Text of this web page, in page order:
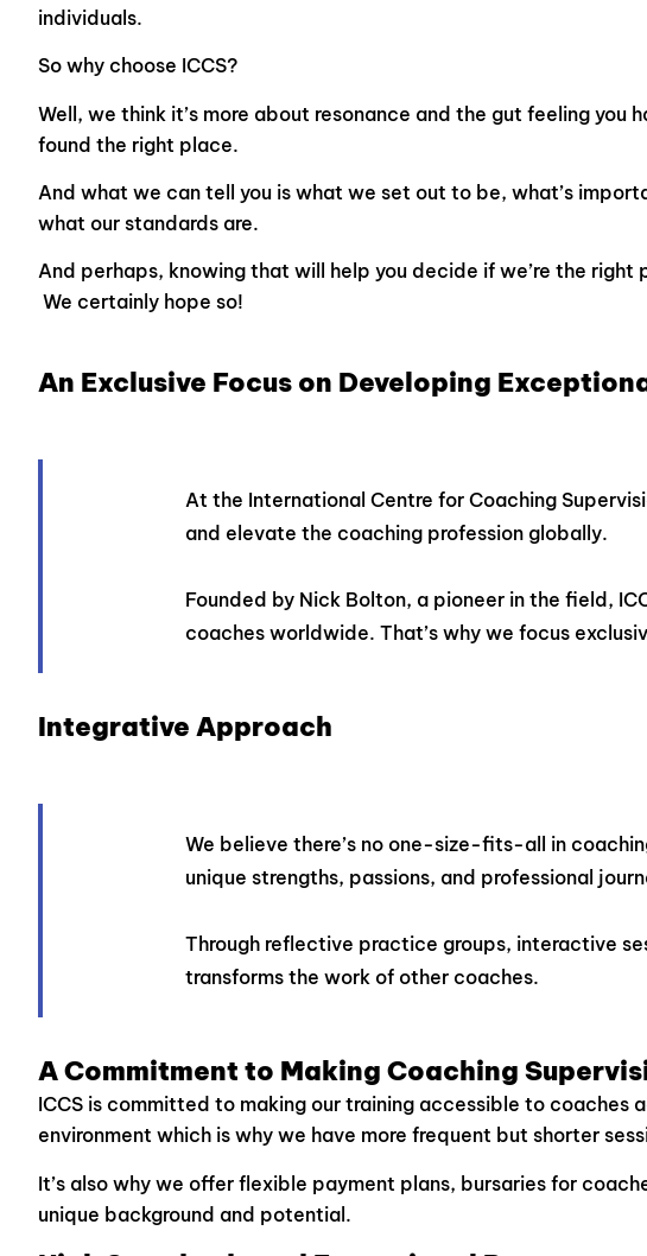
individuals.
So why choose ICCS?
Well, we think it’s more about resonance and the gut feeling you
found the right place.
And what we can tell you is what we set out to be, what’s
what our standards are.
And perhaps, knowing that will help you decide if we’re the right
We certainly hope so!
An Exclusive Focus on Developing
At the International Centre for Coaching
and elevate the coaching profession globally.
Founded by Nick Bolton, a pioneer in the field,
coaches worldwide. That’s why we focus
Integrative Approach
We believe there’s no one-size-fits-all in
unique strengths, passions, and professional
Through reflective practice groups, interactive
transforms the work of other coaches.
A Commitment to Making Coaching
ICCS is committed to making our training accessible to coaches
environment which is why we have more frequent but shorter
It’s also why we offer flexible payment plans, bursaries for
unique background and potential.